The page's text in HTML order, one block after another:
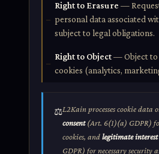
Right to Erasure —
personal data associated
subject to legal obligations.
Right to Object— Object to
cookies (analytics,
⚖️L2Kain processes cookie data
consent(Art. 6(1)(a) GDPR)
cookies, andlegitimate interest
GDPR) for necessary security